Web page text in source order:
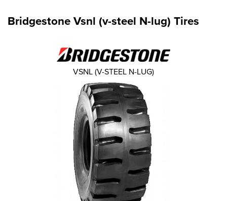
Bridgestone Vsnl (v-steel N-lug) Tires
VSNL (V-STEEL N-LUG)